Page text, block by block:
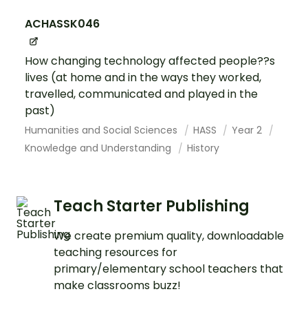
ACHASSK046
How changing technology affected people??s
lives (at home and in the ways they worked,
travelled, communicated and played in the
past)
Humanities and Social Sciences HASS
Year 2
Knowledge and Understanding
History
Teach Starter Publishing
We create premium quality, downloadable
teaching resources for
primary/elementary school teachers that
make classrooms buzz!